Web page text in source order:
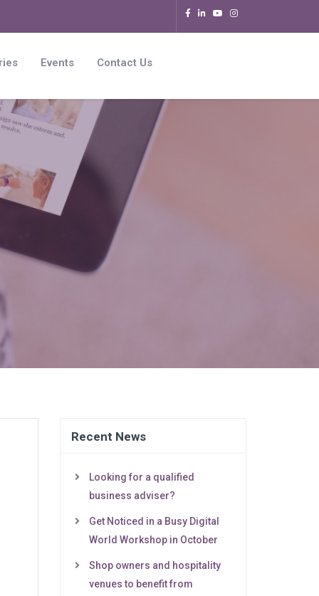
Events Contact Us
Recent News
Looking for a qualified
business adviser?
Get Noticed in a Busy Digital
World Workshop in October
Shop owners and hospitality
venues to benefit from